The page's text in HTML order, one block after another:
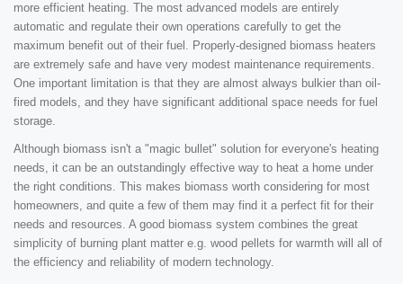
more efficient heating. The most advanced models are entirely
automatic and regulate their own operations carefully to get the
maximum benefit out of their fuel. Properly-designed biomass heaters
are extremely safe and have very modest maintenance requirements.
One important limitation is that they are almost always bulkier than oil-
fired models, and they have significant additional space needs for fuel
storage.
Although biomass isn't a "magic bullet" solution for everyone's heating
needs, it can be an outstandingly effective way to heat a home under
the right conditions. This makes biomass worth considering for most
homeowners, and quite a few of them may find it a perfect fit for their
needs and resources. A good biomass system combines the great
simplicity of burning plant matter e.g. wood pellets for warmth will all of
the efficiency and reliability of modern technology.